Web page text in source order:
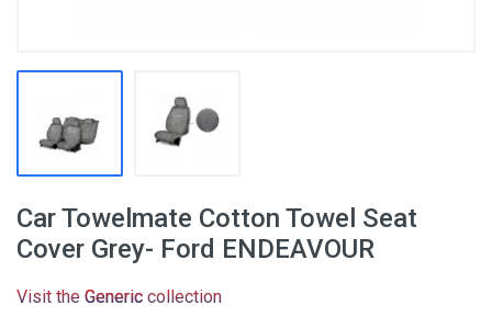
Car Towelmate Cotton Towel Seat
Cover Grey- Ford ENDEAVOUR
Visit the Generic collection